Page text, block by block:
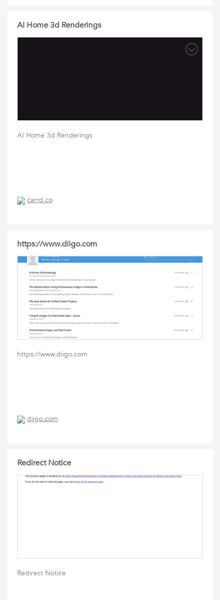
AI Home 3d Renderings
AI Home 3d Renderings
carrd.co
https://www.diigo.com
https://www.diigo.com
diigo.com
Redirect Notice
Redirect Notice